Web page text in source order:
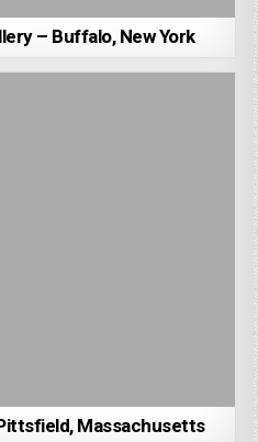
– Buffalo, New York
Massachusetts